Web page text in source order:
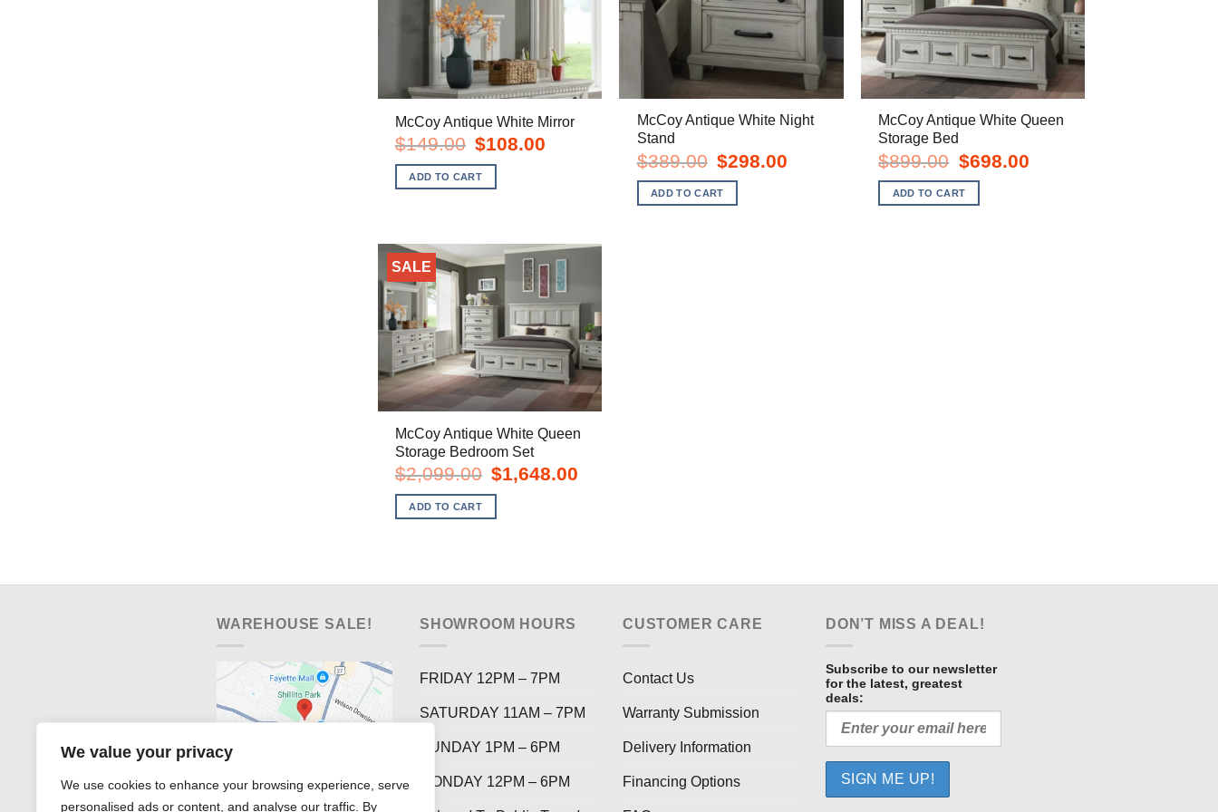
We value your privacy
We use cookies to enhance your browsing experience, serve
personalised ads or content, and analyse our traffic. By
McCoy Antique White Mirror
$149.00 Original
price
was:
$149.00.
$108.00
ADD TO CART
McCoy Antique White Night
Stand
$389.00
Original
price
was:
$389.00.
$298.00Current
ADD TO CART
McCoy Antique White Queen
Storage Bed
$899.00
Original
price
was:
$899.00.
$698.00Current
ADD TO CART
SALE
McCoy Antique White Queen
Storage Bedroom Set
$2,099.00 Original
price
was:
$2,099.00.
$1,648.00
ADD TO CART
WAREHOUSE SALE! SHOWROOM HOURS
FRIDAY 12PM – 7PM
SATURDAY 11AM – 7PM
SUNDAY 1PM – 6PM
MONDAY 12PM – 6PM
CUSTOMER CARE
Contact Us
Warranty Submission
Delivery Information
Financing Options
DON’T MISS A DEAL!
Subscribe to our newsletter
for the latest, greatest
deals: